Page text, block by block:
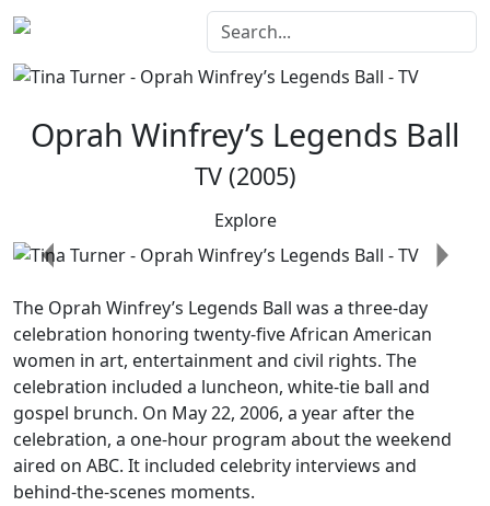
Oprah Winfrey’s Legends Ball
TV (2005)
Explore
Previous
Next
The Oprah Winfrey’s Legends Ball was a three-day
celebration honoring twenty-five African American
women in art, entertainment and civil rights. The
celebration included a luncheon, white-tie ball and
gospel brunch. On May 22, 2006, a year after the
celebration, a one-hour program about the weekend
aired on ABC. It included celebrity interviews and
behind-the-scenes moments.